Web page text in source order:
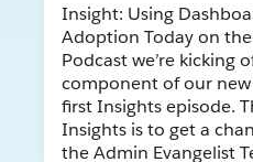
Insight: Using
Adoption Today on
Podcast we’re kicking
component of our
first Insights episode.
Insights is to get a
the Admin Evangelist